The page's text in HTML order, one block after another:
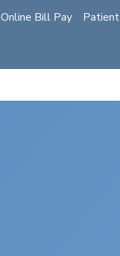
Online Bill Pay